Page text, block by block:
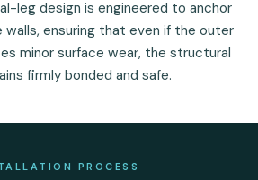
leg design is engineered to anchor
ensuring that even if the outer
minor surface wear, the structural
firmly bonded and safe.
PROCESS